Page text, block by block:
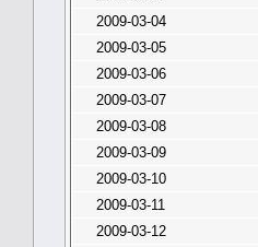
2009-03-04
2009-03-05
2009-03-06
2009-03-07
2009-03-08
2009-03-09
2009-03-10
2009-03-11
2009-03-12